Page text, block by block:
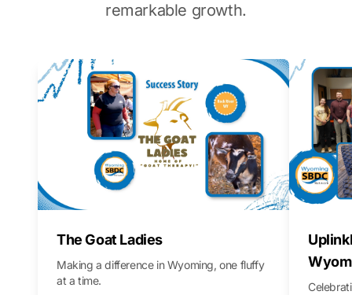
remarkable growth.
The Goat Ladies
Making a difference in Wyoming, one fluffy
at a time.